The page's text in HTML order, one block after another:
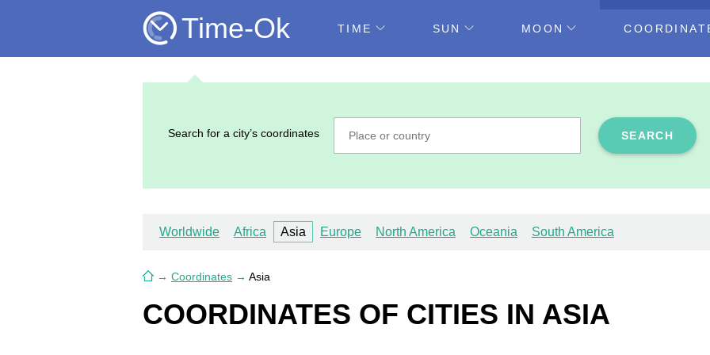
Time-Ok TIME SUN MOON
Search for a city’s coordinates SEARCH
Worldwide Africa Asia Europe North America Oceania South America
→ Coordinates → Asia
COORDINATES OF CITIES IN ASIA